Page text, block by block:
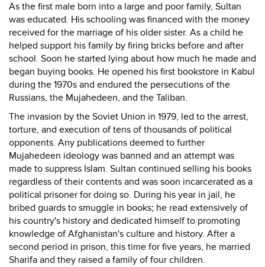
As the first male born into a large and poor family, Sultan
was educated. His schooling was financed with the money
received for the marriage of his older sister. As a child he
helped support his family by firing bricks before and after
school. Soon he started lying about how much he made and
began buying books. He opened his first bookstore in Kabul
during the 1970s and endured the persecutions of the
Russians, the Mujahedeen, and the Taliban.
The invasion by the Soviet Union in 1979, led to the arrest,
torture, and execution of tens of thousands of political
opponents. Any publications deemed to further
Mujahedeen ideology was banned and an attempt was
made to suppress Islam. Sultan continued selling his books
regardless of their contents and was soon incarcerated as a
political prisoner for doing so. During his year in jail, he
bribed guards to smuggle in books; he read extensively of
his country's history and dedicated himself to promoting
knowledge of Afghanistan's culture and history. After a
second period in prison, this time for five years, he married
Sharifa and they raised a family of four children.